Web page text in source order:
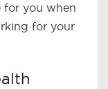
for you when
for your